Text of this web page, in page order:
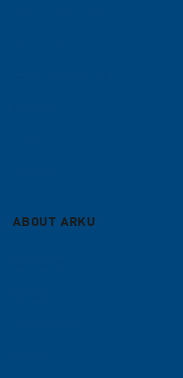
ABOUT ARKU